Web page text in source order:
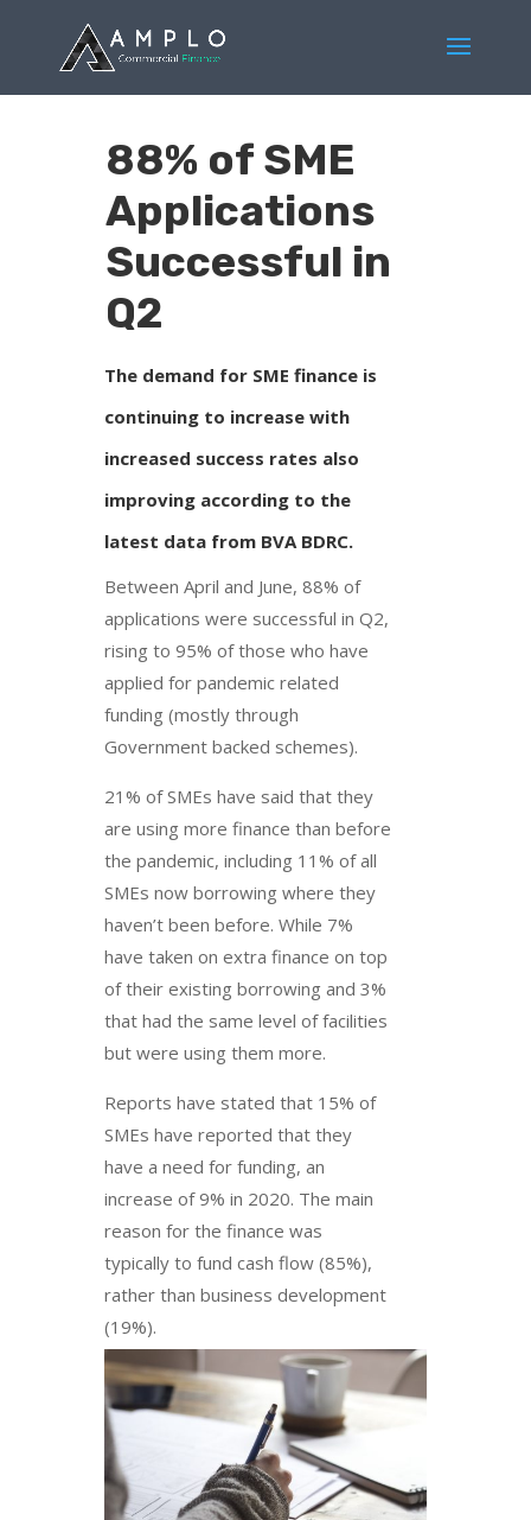
88% of SME
Applications
Successful in
Q2
The demand for SME finance is
continuing to increase with
increased success rates also
improving according to the
latest data from BVA BDRC.
Between April and June, 88% of
applications were successful in Q2,
rising to 95% of those who have
applied for pandemic related
funding (mostly through
Government backed schemes).
21% of SMEs have said that they
are using more finance than before
the pandemic, including 11% of all
SMEs now borrowing where they
haven’t been before. While 7%
have taken on extra finance on top
of their existing borrowing and 3%
that had the same level of facilities
but were using them more.
Reports have stated that 15% of
SMEs have reported that they
have a need for funding, an
increase of 9% in 2020. The main
reason for the finance was
typically to fund cash flow (85%),
rather than business development
(19%).